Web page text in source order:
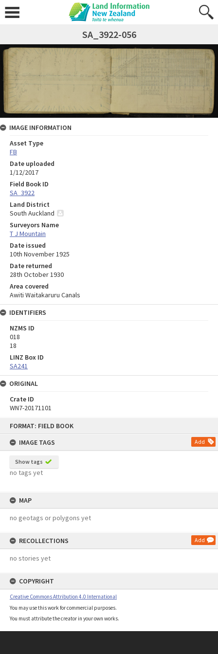
FORMAT: FIELD BOOK
IMAGE TAGS
Add
Show tags
no tags yet
MAP
no geotags or polygons yet
RECOLLECTIONS Add
no stories yet
COPYRIGHT
Creative Commons Attribution 4.0 International
You may use this work for commercial purposes.
You must attribute the creator in your own works.
SA_3922-056
IMAGE INFORMATION
Asset Type
FB
Date uploaded
1/12/2017
Field Book ID
SA_3922
Land District
South Auckland
Surveyors Name
T J Mountain
Date issued
10th November 1925
Date returned
28th October 1930
Area covered
Awiti Waitakaruru Canals
IDENTIFIERS
NZMS ID
018
18
LINZ Box ID
SA241
ORIGINAL
Crate ID
WN7-20171101